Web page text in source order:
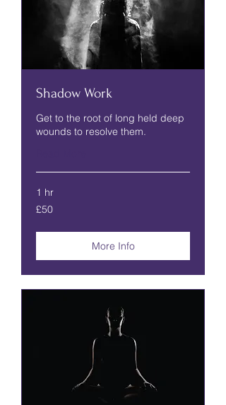
Shadow Work
Get to the root of long held deep
wounds to resolve them.
1 hr
50
British
£50
More Info